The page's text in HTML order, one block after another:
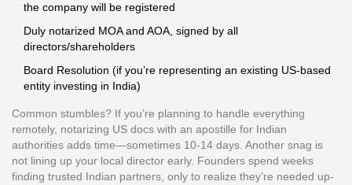
the company will be registered
Duly notarized MOA and AOA, signed by all
directors/shareholders
Board Resolution (if you’re representing an existing US-based
entity investing in India)
Common stumbles? If you’re planning to handle everything
remotely, notarizing US docs with an apostille for Indian
authorities adds time—sometimes 10-14 days. Another snag is
not lining up your local director early. Founders spend weeks
finding trusted Indian partners, only to realize they’re needed up-